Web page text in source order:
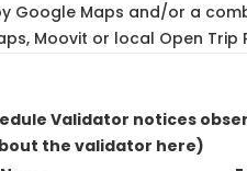
Google Maps and/or a
Moovit or local Open Trip
Validator notices
the validator here)